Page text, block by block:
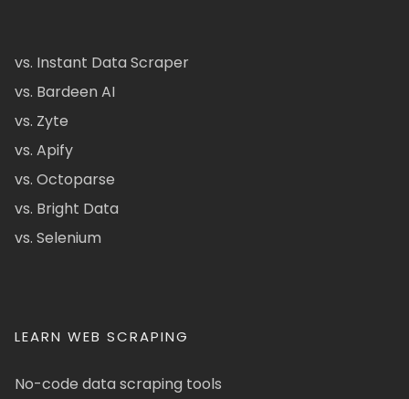
vs. Instant Data Scraper
vs. Bardeen AI
vs. Zyte
vs. Apify
vs. Octoparse
vs. Bright Data
vs. Selenium
LEARN WEB SCRAPING
No-code data scraping tools